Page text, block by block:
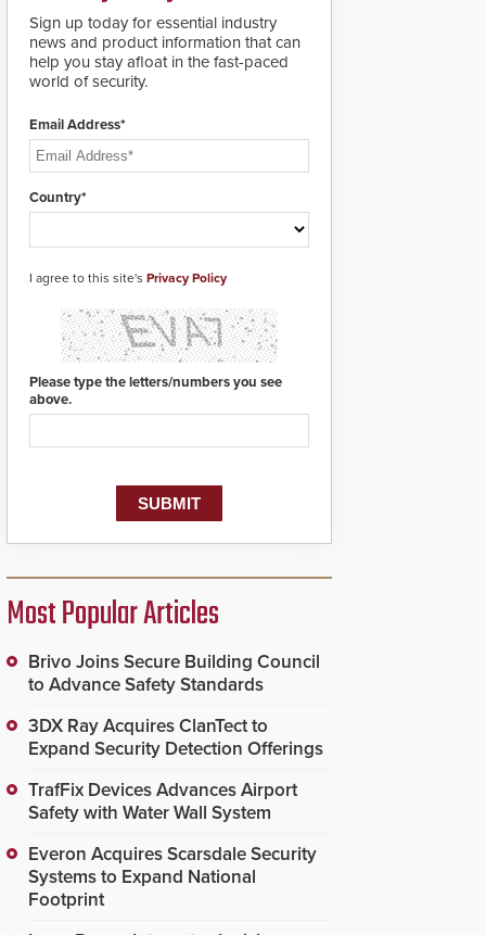
lives. Integrating SDS’s
proven gunshot
detection system with
Noonlight’s SendPolice
platform,
automatically deliver
responders. When shots
known as the Public
or PSAP, is contacted
based on the gunfire
location, enabling faster
initiation of life-saving
Sign up today for essential industry
news and product information that can
help you stay afloat in the fast-paced
world of security.
Email Address*
Country*
I agree to this site's Privacy Policy
Please type the letters/numbers you see
above.
Most Popular Articles
Brivo Joins Secure Building Council
to Advance Safety Standards
3DX Ray Acquires ClanTect to
Expand Security Detection Offerings
TrafFix Devices Advances Airport
Safety with Water Wall System
Everon Acquires Scarsdale Security
Systems to Expand National
Footprint